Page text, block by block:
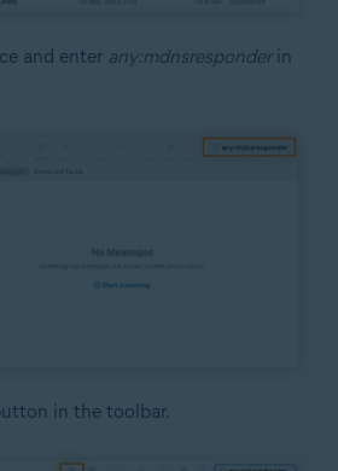
and enter any:mdnsresponderin
in the toolbar.